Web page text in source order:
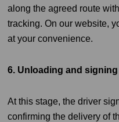
along the agreed route
tracking. On our website,
at your convenience.
6. Unloading and
At this stage, the driver
confirming the delivery of